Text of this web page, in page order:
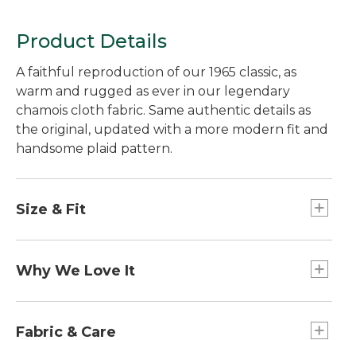
Product Details
A faithful reproduction of our 1965 classic, as
warm and rugged as ever in our legendary
chamois cloth fabric. Same authentic details as
the original, updated with a more modern fit and
handsome plaid pattern.
Size & Fit
waist.
Why We Love It
perfect blend of our 1965 Stag Jacket silo and our
Fabric & Care